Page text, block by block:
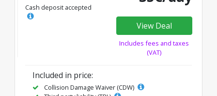
Cash deposit accepted
View Deal
Includes fees and taxes
(VAT)
Included in price:
Collision Damage Waiver (CDW)